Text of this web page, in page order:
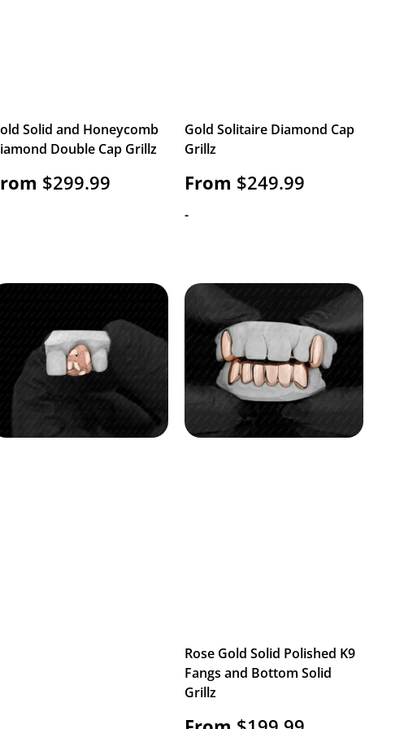
Solid and Honeycomb
Double Cap Grillz
$299.99
Gold Solitaire Diamond Cap
Grillz
From $249.99
-
Rose Gold Solid Polished K9
Fangs and Bottom Solid
Grillz